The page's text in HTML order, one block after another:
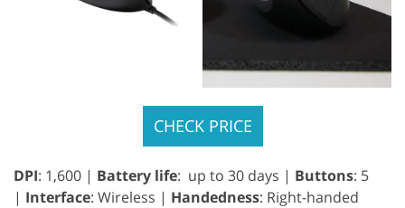
CHECK PRICE
DPI: 1,600 | Battery life: up to 30 days | Buttons: 5
| Interface: Wireless | Handedness: Right-handed